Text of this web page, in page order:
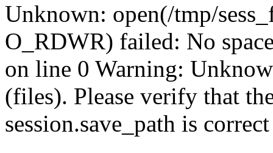
Unknown: open(/tmp/
O_RDWR) failed: No
on line 0 Warning:
(files). Please verify that
session.save_path is